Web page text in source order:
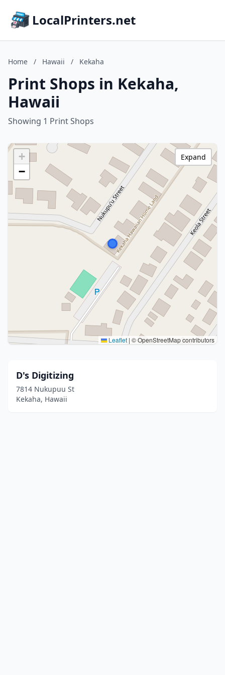
LocalPrinters.net
Home / Hawaii / Kekaha
Print Shops in Kekaha,
Hawaii
Showing 1 Print Shops
+
−
Leaflet | © OpenStreetMap contributors
Expand
D's Digitizing
7814 Nukupuu St
Kekaha, Hawaii